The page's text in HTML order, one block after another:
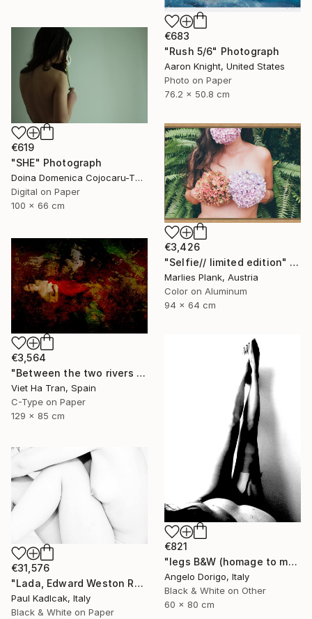
€683
"Rush 5/6" Photograph
Aaron Knight, United States
Photo on Paper
76.2 x 50.8 cm
€619
"SHE" Photograph
Doina Domenica Cojocaru-Thanasiadis, United Kingdom
Digital on Paper
100 x 66 cm
€3,426
"Selfie// limited edition" Photograph
Marlies Plank, Austria
Color on Aluminum
94 x 64 cm
€3,564
"Between the two rivers of happiness and sorrow my life flows, Limited Edition of 8" Photograph
Viet Ha Tran, Spain
C-Type on Paper
129 x 85 cm
€821
"legs B&W (homage to man ray)" Photograph
Angelo Dorigo, Italy
Black & White on Other
60 x 80 cm
€31,576
"Lada, Edward Weston Remake, Black & White" Photograph
Paul Kadlcak, Italy
Black & White on Paper